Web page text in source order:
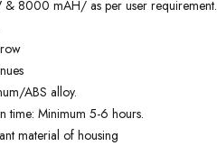
& 8000 mAH/ as per user requirement.
ABS alloy.
time: Minimum 5-6 hours.
material of housing